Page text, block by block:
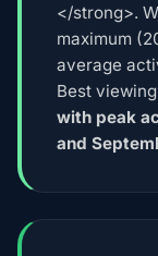
</strong>.
maximum
average
Best
with peak
and